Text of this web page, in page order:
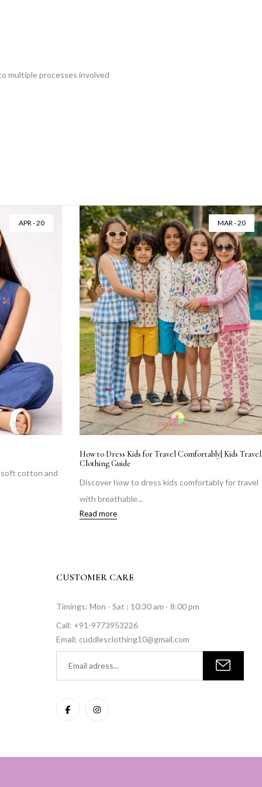
multiple processes involved
APR - 20
soft cotton and
MAR - 20
How to Dress Kids for Travel Comfortably| Kids Travel
Clothing Guide
Discover how to dress kids comfortably for travel
with breathable...
Read more
CUSTOMER CARE
Timings: Mon - Sat : 10:30 am - 8:00 pm
Call: +91-9773953226
Email: cuddlesclothing10@gmail.com